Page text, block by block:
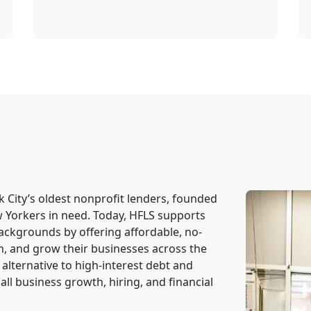
City’s oldest nonprofit lenders, founded
in need. Today, HFLS supports
by offering affordable, no-
and grow their businesses across the
to high-interest debt and
business growth, hiring, and financial